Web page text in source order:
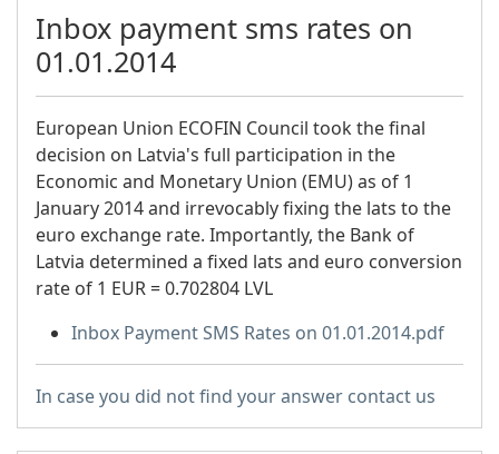
Inbox payment sms rates on
01.01.2014
European Union ECOFIN Council took the final
decision on Latvia's full participation in the
Economic and Monetary Union (EMU) as of 1
January 2014 and irrevocably fixing the lats to the
euro exchange rate. Importantly, the Bank of
Latvia determined a fixed lats and euro conversion
rate of 1 EUR = 0.702804 LVL
Inbox Payment SMS Rates on 01.01.2014.pdf
In case you did not find your answer contact us